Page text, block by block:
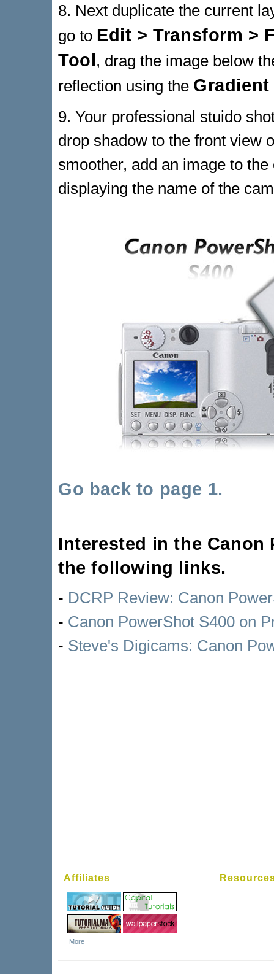
8. Next duplicate the current
go to Edit > Transform >
Tool, drag the image below
reflection using the Gradient
9. Your professional stuido
drop shadow to the front view
smoother, add an image to
displaying the name of the
Go back to page 1.
Interested in the Canon
the following links.
- DCRP Review: Canon
- Canon PowerShot S400 on
- Steve's Digicams: Canon
Affiliates
More